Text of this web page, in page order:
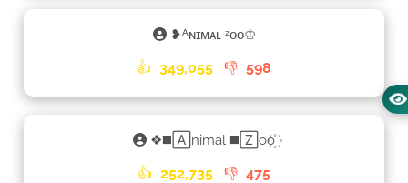
❥ᴬɴɪᴍᴀʟ ᶻᴏᴏ♔
👍 349,055 👎 598
❖◼️🄰nimal ◼️🅉oo꙰
👍 252,735 👎 475